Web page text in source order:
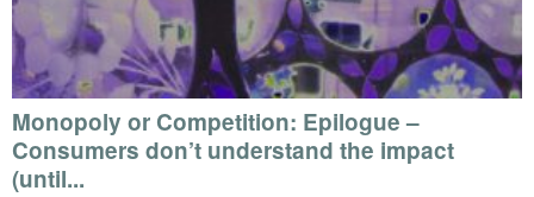
Monopoly or Competition: Epilogue –
Consumers don’t understand the impact
(until...